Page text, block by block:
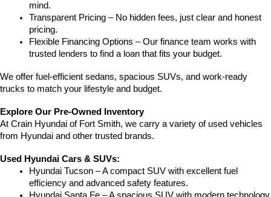
mind.
Transparent Pricing – No hidden fees, just clear and honest
pricing.
Flexible Financing Options – Our finance team works with
trusted lenders to find a loan that fits your budget.
We offer fuel-efficient sedans, spacious SUVs, and work-ready
trucks to match your lifestyle and budget.
Explore Our Pre-Owned Inventory
At Crain Hyundai of Fort Smith, we carry a variety of used vehicles
from Hyundai and other trusted brands.
Used Hyundai Cars & SUVs:
Hyundai Tucson – A compact SUV with excellent fuel
efficiency and advanced safety features.